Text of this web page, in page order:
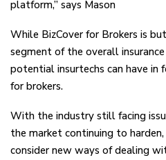
platform,” says Mason
While BizCover for Brokers is
segment of the overall
potential insurtechs can have
for brokers.
With the industry still facing
the market continuing to
consider new ways of dealing